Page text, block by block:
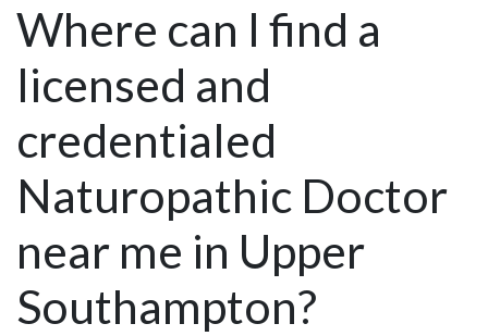
Where can I find a
licensed and
credentialed
Naturopathic Doctor
near me in Upper
Southampton?